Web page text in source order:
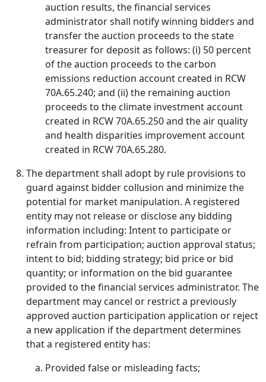
auction results, the financial services
administrator shall notify winning bidders and
transfer the auction proceeds to the state
treasurer for deposit as follows: (i) 50 percent
of the auction proceeds to the carbon
emissions reduction account created in RCW
70A.65.240; and (ii) the remaining auction
proceeds to the climate investment account
created in RCW 70A.65.250 and the air quality
and health disparities improvement account
created in RCW 70A.65.280.
The department shall adopt by rule provisions to
guard against bidder collusion and minimize the
potential for market manipulation. A registered
entity may not release or disclose any bidding
information including: Intent to participate or
refrain from participation; auction approval status;
intent to bid; bidding strategy; bid price or bid
quantity; or information on the bid guarantee
provided to the financial services administrator. The
department may cancel or restrict a previously
approved auction participation application or reject
a new application if the department determines
that a registered entity has:
Provided false or misleading facts;